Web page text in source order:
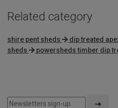
Related category
shire pent sheds dip treated
sheds
powersheds timber dip